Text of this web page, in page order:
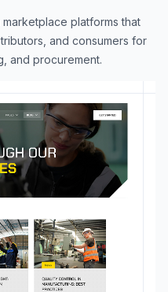
marketplace platforms that
and consumers for
and procurement.